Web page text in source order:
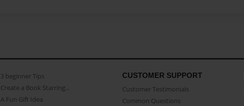
3 beginner Tips
Create a Book Starring...
A Fun Gift Idea
CUSTOMER SUPPORT
Customer Testimonials
Common Questions